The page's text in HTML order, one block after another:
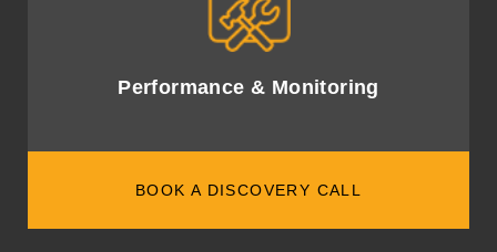
Performance & Monitoring
Monitor AI performance with robust metrics to ensure
alignment with business goals.
BOOK A DISCOVERY CALL